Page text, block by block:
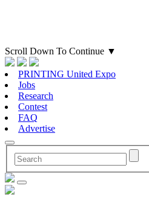
Scroll Down To Continue ▼
PRINTING United Expo
Jobs
Research
Contest
FAQ
Advertise